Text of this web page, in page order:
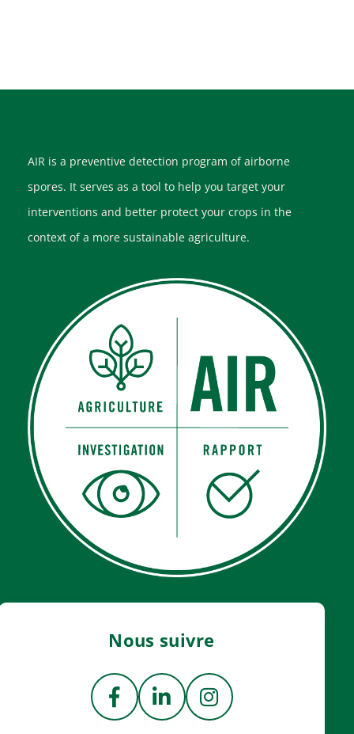
AIR is a preventive detection program of airborne
spores. It serves as a tool to help you target your
interventions and better protect your crops in the
context of a more sustainable agriculture.
Nous suivre